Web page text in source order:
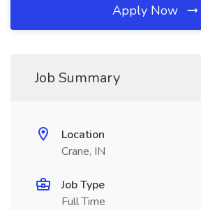
Apply Now
Job Summary
Location
Crane, IN
Job Type
Full Time